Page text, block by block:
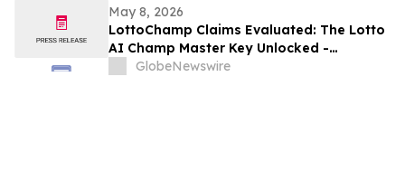
May 8, 2026
LottoChamp Claims Evaluated: The Lotto
AI Champ Master Key Unlocked -
Investigation into the Lottery Defeater
GlobeNewswire